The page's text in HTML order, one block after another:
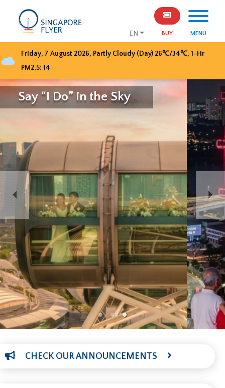
EN BUY MENU
Friday, 7 August 2026, Partly Cloudy (Day) 26℃/34℃, 1-Hr
PM2.5: 14
Celebrate SG61 with
CHECK OUR ANNOUNCEMENTS